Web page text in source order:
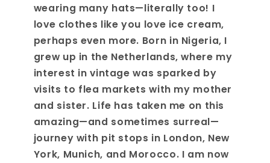
wearing many hats—literally too! I
love clothes like you love ice cream,
perhaps even more. Born in Nigeria, I
grew up in the Netherlands, where my
interest in vintage was sparked by
visits to flea markets with my mother
and sister. Life has taken me on this
amazing—and sometimes surreal—
journey with pit stops in London, New
York, Munich, and Morocco. I am now